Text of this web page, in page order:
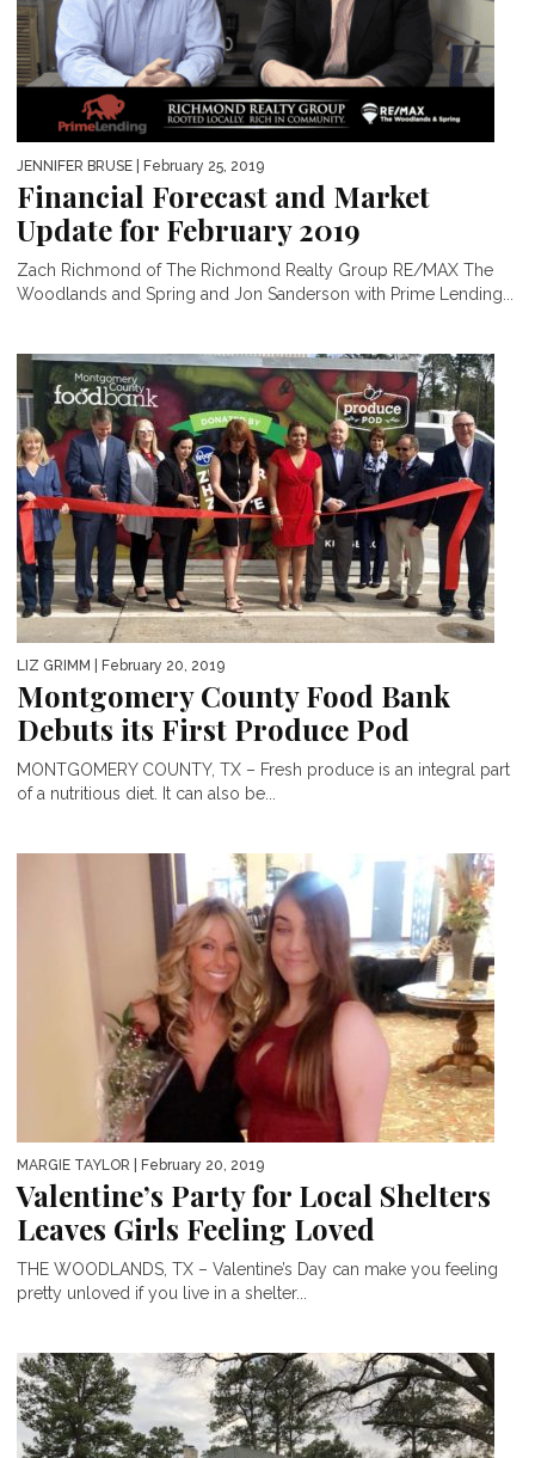
JENNIFER BRUSE | February 25, 2019
Financial Forecast and Market
Update for February 2019
Zach Richmond of The Richmond Realty Group RE/MAX The
Woodlands and Spring and Jon Sanderson with Prime Lending...
LIZ GRIMM | February 20, 2019
Montgomery County Food Bank
Debuts its First Produce Pod
MONTGOMERY COUNTY, TX – Fresh produce is an integral part
of a nutritious diet. It can also be...
MARGIE TAYLOR | February 20, 2019
Valentine’s Party for Local Shelters
Leaves Girls Feeling Loved
THE WOODLANDS, TX – Valentine’s Day can make you feeling
pretty unloved if you live in a shelter...